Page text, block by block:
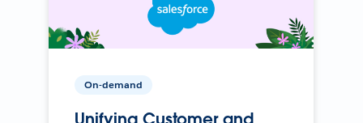
On-demand